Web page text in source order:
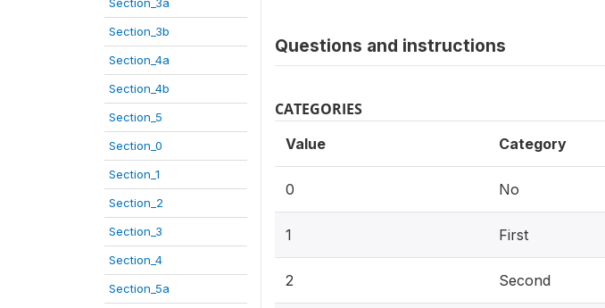
Section_3b
Section_4a
Section_4b
Section_5
Section_0
Section_1
Section_2
Section_3
Section_4
Section_5a
Questions and instructions
CATEGORIES
Value Category
0 No
1 First
2 Second